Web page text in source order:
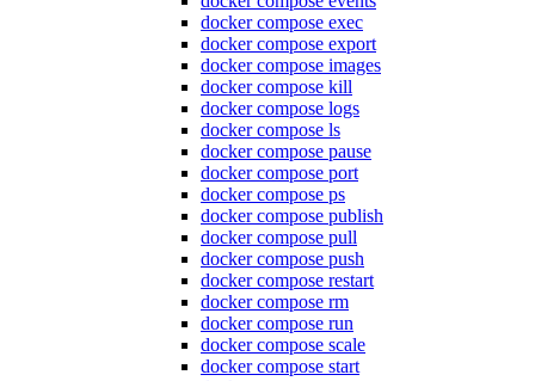
docker compose exec
docker compose export
docker compose images
docker compose kill
docker compose logs
docker compose ls
docker compose pause
docker compose port
docker compose ps
docker compose publish
docker compose pull
docker compose push
docker compose restart
docker compose rm
docker compose run
docker compose scale
docker compose start